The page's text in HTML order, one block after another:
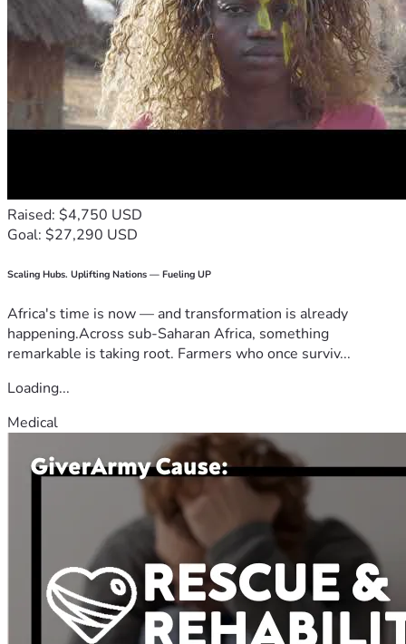
Raised: $4,750 USD
Goal: $27,290 USD
Scaling Hubs. Uplifting Nations — Fueling UP
Africa's time is now — and transformation is already
happening.Across sub-Saharan Africa, something
remarkable is taking root. Farmers who once surviv...
Loading...
Medical